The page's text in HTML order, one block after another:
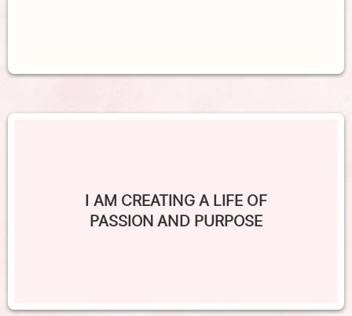
I AM CREATING A LIFE OF
PASSION AND PURPOSE